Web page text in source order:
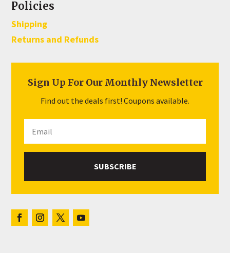
Policies
Shipping
Returns and Refunds
Sign Up For Our Monthly Newsletter
Find out the deals first! Coupons available.
SUBSCRIBE